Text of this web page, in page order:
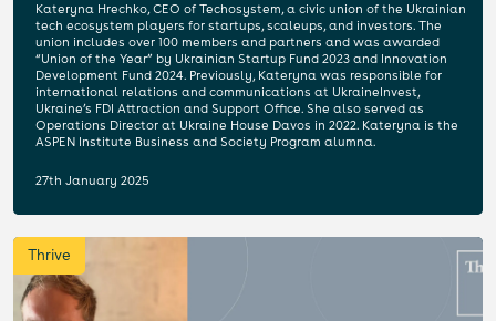
Kateryna Hrechko, CEO of Techosystem, a civic union of the Ukrainian
tech ecosystem players for startups, scaleups, and investors. The
union includes over 100 members and partners and was awarded
“Union of the Year” by Ukrainian Startup Fund 2023 and Innovation
Development Fund 2024. Previously, Kateryna was responsible for
international relations and communications at UkraineInvest,
Ukraine’s FDI Attraction and Support Office. She also served as
Operations Director at Ukraine House Davos in 2022. Kateryna is the
ASPEN Institute Business and Society Program alumna.
27th January 2025
Thrive